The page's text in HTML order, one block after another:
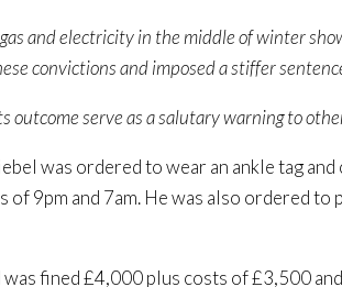
and electricity in the middle of winter
convictions and imposed a stiffer
outcome serve as a salutary warning to
was ordered to wear an ankle tag
of 9pm and 7am. He was also ordered
fined £4,000 plus costs of £3,500